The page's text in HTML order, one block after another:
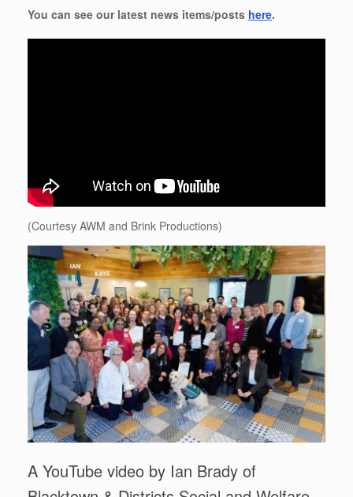
You can see our latest news items/posts here.
(Courtesy AWM and Brink Productions)
A YouTube video by Ian Brady of